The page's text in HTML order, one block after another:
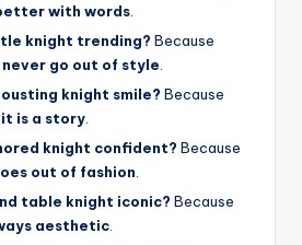
with words
knight trending? Because
go out of style
knight smile? Because
is a story
knight confident? Because
out of fashion
table knight iconic? Because
aesthetic